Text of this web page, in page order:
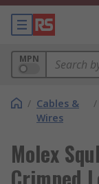
MPN
/ Cables &
Wires
/
Molex